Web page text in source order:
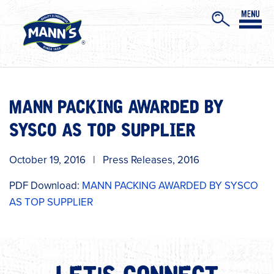
MANN PACKING AWARDED BY
SYSCO AS TOP SUPPLIER
October 19, 2016 | Press Releases, 2016
PDF Download: MANN PACKING AWARDED BY SYSCO
AS TOP SUPPLIER